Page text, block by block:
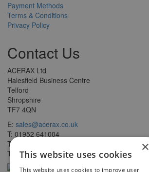
Payment Methods
Terms & Conditions
Privacy Policy
Contact Us
ACERAX Ltd
Halesfield Business Centre
Telford
Shropshire
TF7 4QN
E: sales@acerax.co.uk
T: 01952 641004
T: 0121 403 1609
T: 0203 697 8478
×
This website uses cookies
This website uses cookies to improve user